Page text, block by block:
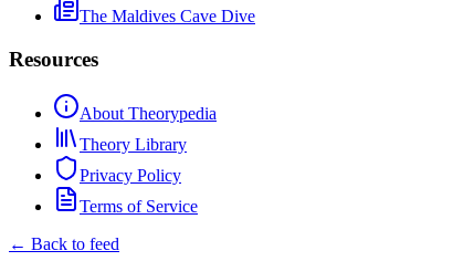
The Maldives Cave Dive
Resources
About Theorypedia
Theory Library
Privacy Policy
Terms of Service
← Back to feed